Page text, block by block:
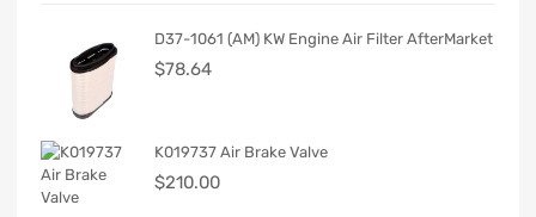
D37-1061 (AM) KW Engine Air Filter AfterMarket
$78.64
K019737 Air Brake Valve
$210.00